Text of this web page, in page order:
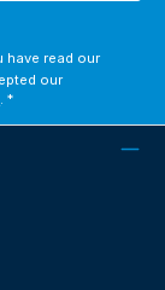
By selecting continue you confirm that you have read our
and accepted our
.*